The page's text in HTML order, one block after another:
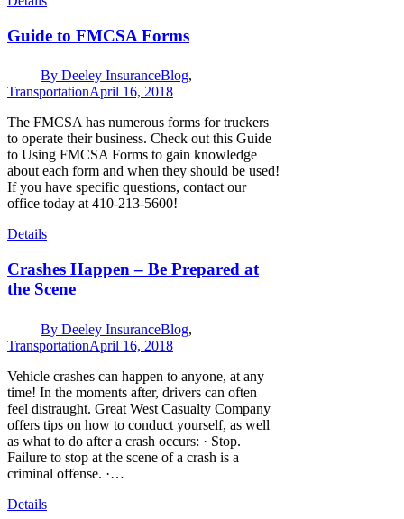
Guide to FMCSA Forms
By Deeley InsuranceBlog,
TransportationApril 16, 2018
The FMCSA has numerous forms for truckers
to operate their business. Check out this Guide
to Using FMCSA Forms to gain knowledge
about each form and when they should be used!
If you have specific questions, contact our
office today at 410-213-5600!
Details
Crashes Happen – Be Prepared at
the Scene
By Deeley InsuranceBlog,
TransportationApril 16, 2018
Vehicle crashes can happen to anyone, at any
time! In the moments after, drivers can often
feel distraught. Great West Casualty Company
offers tips on how to conduct yourself, as well
as what to do after a crash occurs: · Stop.
Failure to stop at the scene of a crash is a
criminal offense. ·…
Details